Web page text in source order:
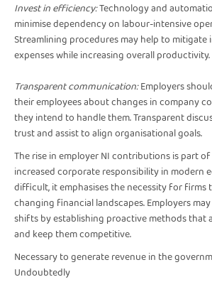
Invest in efficiency:Technology and
minimise dependency on labour-intensive
Streamlining procedures may help to mitigate
expenses while increasing overall productivity.
Transparent communication:Employers
their employees about changes in company
they intend to handle them. Transparent
trust and assist to align organisational goals.
The rise in employer NI contributions is part
increased corporate responsibility in modern
difficult, it emphasises the necessity for firms
changing financial landscapes. Employers
shifts by establishing proactive methods that
and keep them competitive.
Necessary to generate revenue in the
Undoubtedly